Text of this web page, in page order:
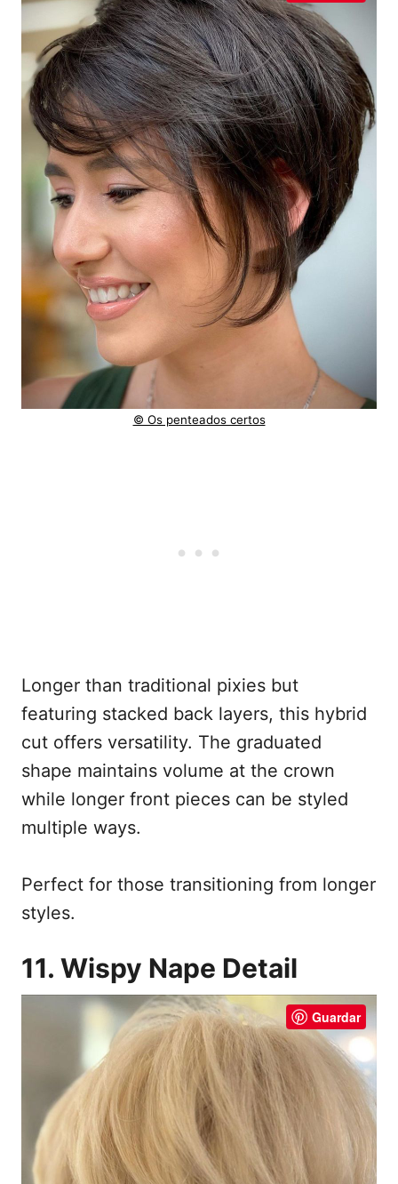
© Os penteados certos
Longer than traditional pixies but
featuring stacked back layers, this hybrid
cut offers versatility. The graduated
shape maintains volume at the crown
while longer front pieces can be styled
multiple ways.
Perfect for those transitioning from longer
styles.
11. Wispy Nape Detail
Guardar